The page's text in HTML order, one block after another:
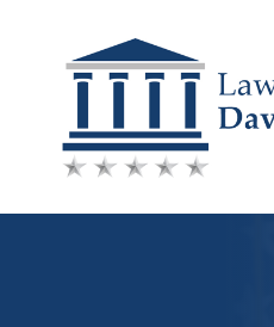
Skip
content